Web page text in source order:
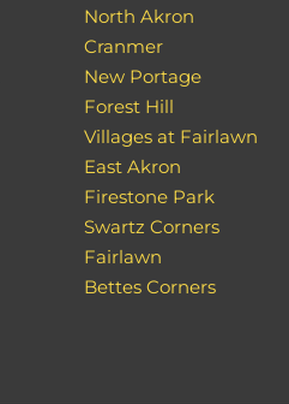
North Akron
Cranmer
New Portage
Forest Hill
Villages at Fairlawn
East Akron
Firestone Park
Swartz Corners
Fairlawn
Bettes Corners